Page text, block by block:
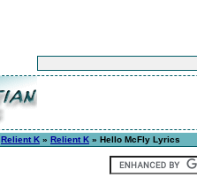
Relient K » Relient K » Hello McFly Lyrics